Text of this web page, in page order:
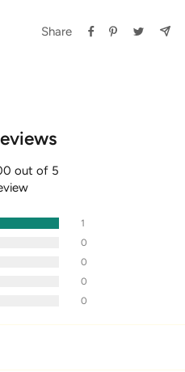
Share
out of 5
1
0
0
0
0